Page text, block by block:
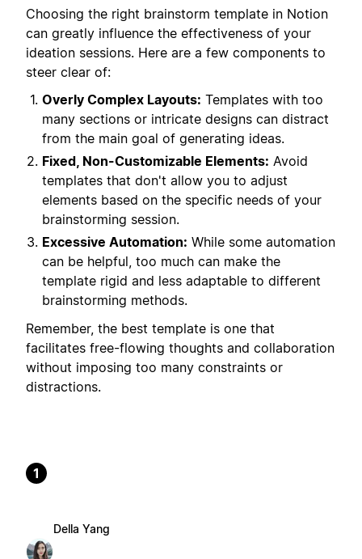
Choosing the right brainstorm template in Notion
can greatly influence the effectiveness of your
ideation sessions. Here are a few components to
steer clear of:
Overly Complex Layouts: Templates with too
many sections or intricate designs can distract
from the main goal of generating ideas.
Fixed, Non-Customizable Elements: Avoid
templates that don't allow you to adjust
elements based on the specific needs of your
brainstorming session.
Excessive Automation: While some automation
can be helpful, too much can make the
template rigid and less adaptable to different
brainstorming methods.
Remember, the best template is one that
facilitates free-flowing thoughts and collaboration
without imposing too many constraints or
distractions.
1
Della Yang